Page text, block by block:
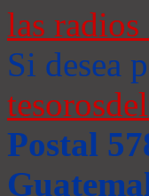
las radios
Si desea
Postal